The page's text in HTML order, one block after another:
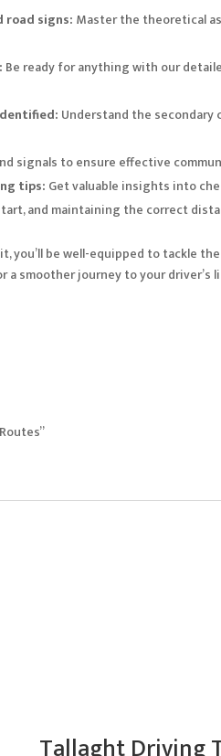
road signs: Master the theoretical
Be ready for anything with our
Understand the
signals to ensure effective
tips: Get valuable insights into
and maintaining the correct
you’ll be well-equipped to tackle
a smoother journey to your driver’s